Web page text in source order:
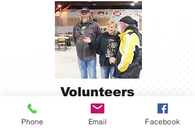
Volunteers
Make It
Happen!
Phone Email Facebook